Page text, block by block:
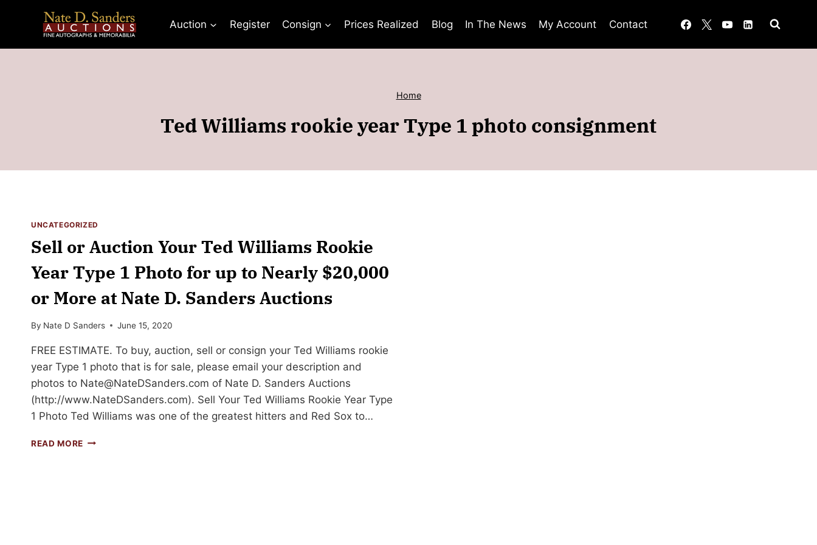
Auction Register Consign Prices Realized Blog In The News My Account Contact
Home
Ted Williams rookie year Type 1 photo consignment
UNCATEGORIZED
Sell or Auction Your Ted Williams Rookie
Year Type 1 Photo for up to Nearly $20,000
or More at Nate D. Sanders Auctions
By Nate D Sanders June 15, 2020
FREE ESTIMATE. To buy, auction, sell or consign your Ted Williams rookie
year Type 1 photo that is for sale, please email your description and
photos to Nate@NateDSanders.com of Nate D. Sanders Auctions
(http://www.NateDSanders.com). Sell Your Ted Williams Rookie Year Type
1 Photo Ted Williams was one of the greatest hitters and Red Sox to…
READ MORE SELL